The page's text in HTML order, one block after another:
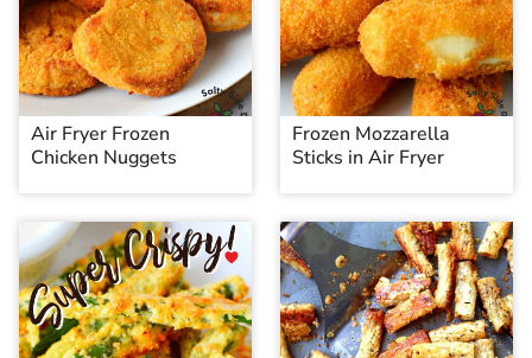
Air Fryer Frozen
Chicken Nuggets
Frozen Mozzarella
Sticks in Air Fryer